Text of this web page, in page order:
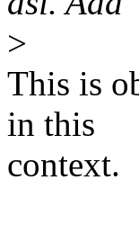
>
This is
in this
context.